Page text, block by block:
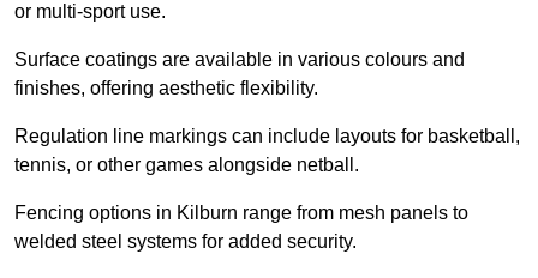
or multi-sport use.
Surface coatings are available in various colours and
finishes, offering aesthetic flexibility.
Regulation line markings can include layouts for basketball,
tennis, or other games alongside netball.
Fencing options in Kilburn range from mesh panels to
welded steel systems for added security.